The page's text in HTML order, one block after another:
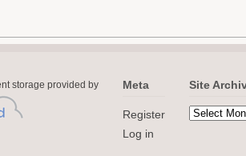
storage provided by Meta
Register
Log in
Site